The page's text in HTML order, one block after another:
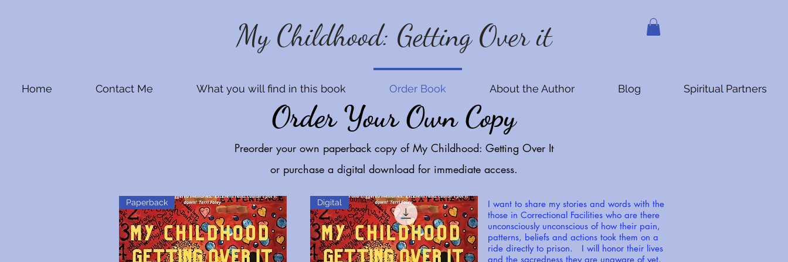
My Childhood: Getting Over it
Home Contact Me What you will find in this book Order Book About the Author Blog Spiritual Partners
Order Your Own Copy
Preorder your own paperback copy of My Childhood: Getting Over It
or purchase a digital download for immediate access.
Paperback Digital
I want to share my stories and words with the
those in Correctional Facilities who are there
unconsciously unconscious of how their pain,
patterns, beliefs and actions took them on a
ride directly to prison. I will honor their lives
and the sacredness they are unaware of yet.